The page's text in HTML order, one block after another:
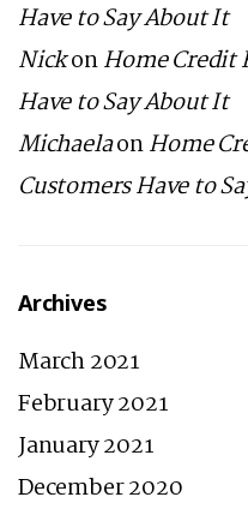
Have to Say About It
NickonHome Credit
Have to Say About It
MichaelaonHome
Customers Have to
Archives
March 2021
February 2021
January 2021
December 2020